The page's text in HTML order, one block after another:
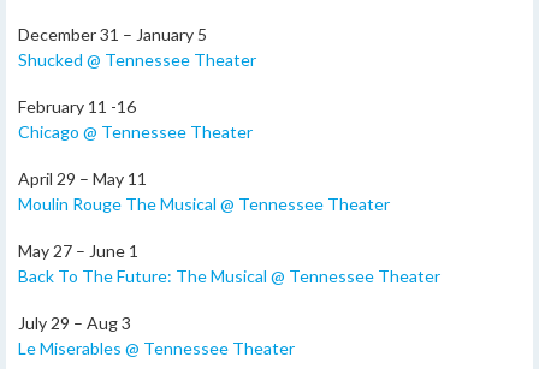
December 31 – January 5
Shucked @ Tennessee Theater
February 11 -16
Chicago @ Tennessee Theater
April 29 – May 11
Moulin Rouge The Musical @ Tennessee Theater
May 27 – June 1
Back To The Future: The Musical @ Tennessee Theater
July 29 – Aug 3
Le Miserables @ Tennessee Theater